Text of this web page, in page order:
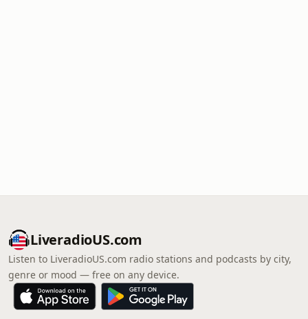
LiveradioUS.com
Listen to LiveradioUS.com radio stations and podcasts by city,
genre or mood — free on any device.